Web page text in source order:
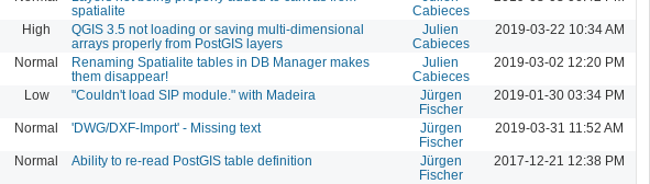
spatialite
Cabieces
High
QGIS 3.5 not loading or saving multi-dimensional
arrays properly from PostGIS layers
Julien
Cabieces
2019-03-22 10:34 AM
Normal
Renaming Spatialite tables in DB Manager makes
them disappear!
Julien
Cabieces
2019-03-02 12:20 PM
Low "Couldn't load SIP module." with Madeira
Jürgen
Fischer
2019-01-30 03:34 PM
Normal 'DWG/DXF-Import' - Missing text
Jürgen
Fischer
2019-03-31 11:52 AM
Normal Ability to re-read PostGIS table definition
Jürgen
Fischer
2017-12-21 12:38 PM